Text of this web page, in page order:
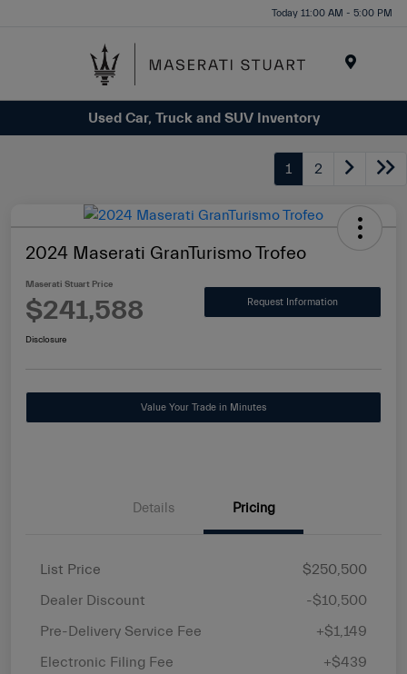
includes
Today 11:00 AM - 5:00 PM
Used Car, Truck and SUV Inventory
1 2
2024 Maserati GranTurismo Trofeo
Maserati Stuart Price
$241,588 Request Information
Disclosure
Value Your Trade in Minutes
Details Pricing
List Price
$250,500
Dealer Discount
-$10,500
Pre-Delivery Service Fee
+$1,149
Electronic Filing Fee
+$439